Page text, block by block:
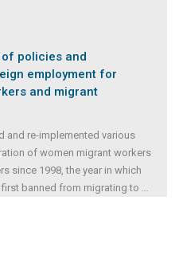
policies and
employment for
and migrant
and re-implemented various
of women migrant workers
since 1998, the year in which
banned from migrating to